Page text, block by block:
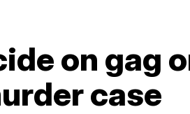
on gag
case